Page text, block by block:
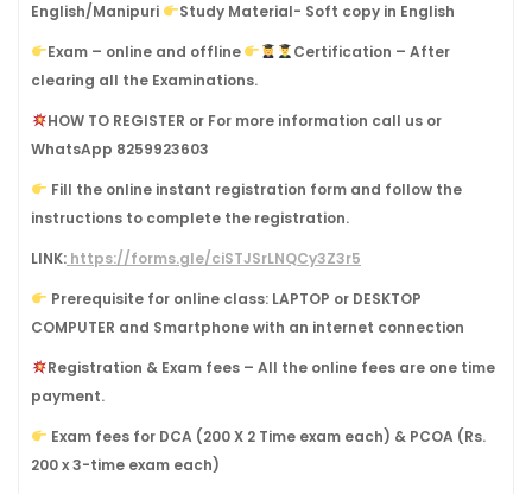
English/Manipuri
Study Material- Soft copy in English
Exam – online and offline
Certification – After
clearing all the Examinations.
HOW TO REGISTER or For more information call us or
WhatsApp 8259923603
Fill the online instant registration form and follow the
instructions to complete the registration.
LINK: https://forms.gle/ciSTJSrLNQCy3Z3r5
Prerequisite for online class: LAPTOP or DESKTOP
COMPUTER and Smartphone with an internet connection
Registration & Exam fees – All the online fees are one time
payment.
Exam fees for DCA (200 X 2 Time exam each) & PCOA (Rs.
200 x 3-time exam each)